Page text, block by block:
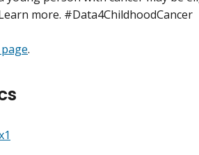
more. #Data4ChildhoodCancer
.